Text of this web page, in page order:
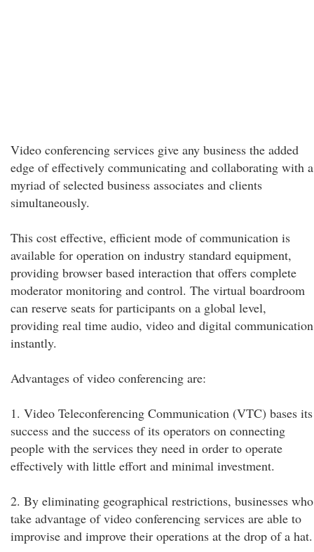
Video conferencing services give any business the added
edge of effectively communicating and collaborating with a
myriad of selected business associates and clients
simultaneously.
This cost effective, efficient mode of communication is
available for operation on industry standard equipment,
providing browser based interaction that offers complete
moderator monitoring and control. The virtual boardroom
can reserve seats for participants on a global level,
providing real time audio, video and digital communication
instantly.
Advantages of video conferencing are:
1. Video Teleconferencing Communication (VTC) bases its
success and the success of its operators on connecting
people with the services they need in order to operate
effectively with little effort and minimal investment.
2. By eliminating geographical restrictions, businesses who
take advantage of video conferencing services are able to
improvise and improve their operations at the drop of a hat.